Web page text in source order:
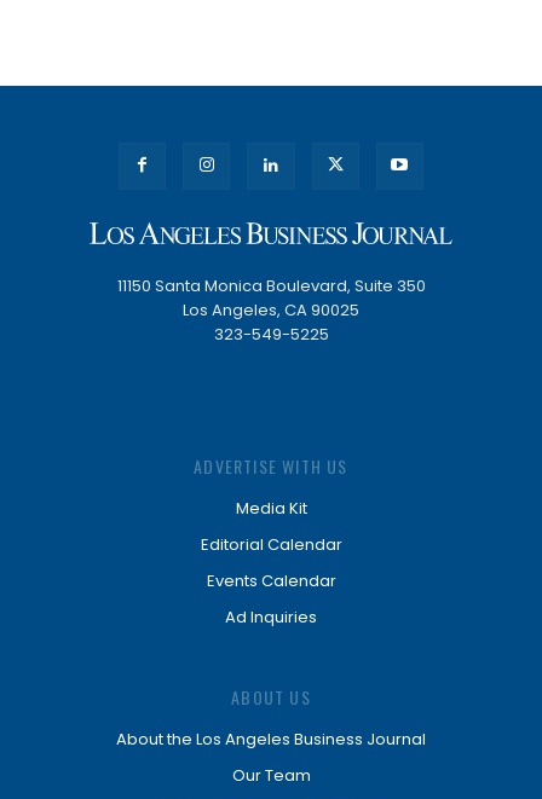
11150 Santa Monica Boulevard, Suite 350
Los Angeles, CA 90025
323-549-5225
ADVERTISE WITH US
Media Kit
Editorial Calendar
Events Calendar
Ad Inquiries
ABOUT US
About the Los Angeles Business Journal
Our Team